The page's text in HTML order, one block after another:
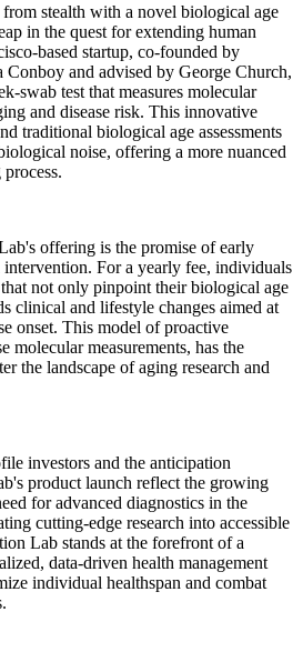
stealth with a novel biological age
in the quest for extending human
based startup, co-founded by
Conboy and advised by George Church,
swab test that measures molecular
and disease risk. This innovative
traditional biological age assessments
noise, offering a more nuanced
offering is the promise of early
intervention. For a yearly fee, individuals
that not only pinpoint their biological age
clinical and lifestyle changes aimed at
onset. This model of proactive
molecular measurements, has the
the landscape of aging research and
investors and the anticipation
product launch reflect the growing
for advanced diagnostics in the
cutting-edge research into accessible
Lab stands at the forefront of a
data-driven health management
individual healthspan and combat